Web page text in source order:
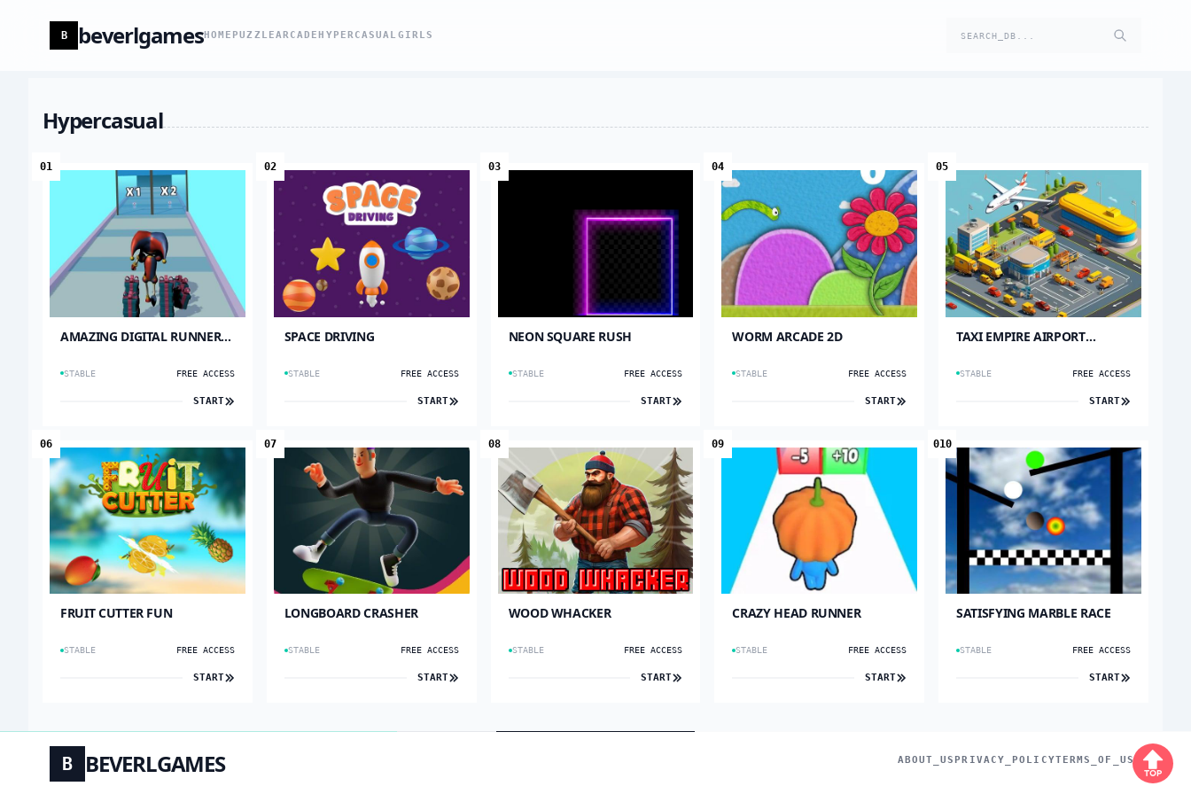
B beverlgamesHOME PUZZLEARCADEHYPERCASUAL GIRLS SEARCH_DB...
Hypercasual
01
AMAZING DIGITAL RUNNER
STABLE FREE ACCESS
START
02
SPACE DRIVING
STABLE FREE ACCESS
START
03
NEON SQUARE RUSH
STABLE FREE ACCESS
START
04
WORM ARCADE 2D
STABLE FREE ACCESS
START
05
TAXI EMPIRE AIRPORT
STABLE FREE ACCESS
START
06
FRUIT CUTTER FUN
STABLE FREE ACCESS
START
07
LONGBOARD CRASHER
STABLE FREE ACCESS
START
08
WOOD WHACKER
STABLE FREE ACCESS
START
09
CRAZY HEAD RUNNER
STABLE FREE ACCESS
START
010
SATISFYING MARBLE RACE
STABLE FREE ACCESS
START
B BEVERLGAMES ABOUT_US PRIVACY_POLICYTERMS_OF_USE